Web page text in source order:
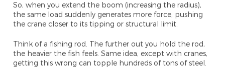
So, when you extend the boom (increasing the radius),
the same load suddenly generates more force, pushing
the crane closer to its tipping or structural limit.
Think of a fishing rod. The further out you hold the rod,
the heavier the fish feels. Same idea, except with cranes,
getting this wrong can topple hundreds of tons of steel.